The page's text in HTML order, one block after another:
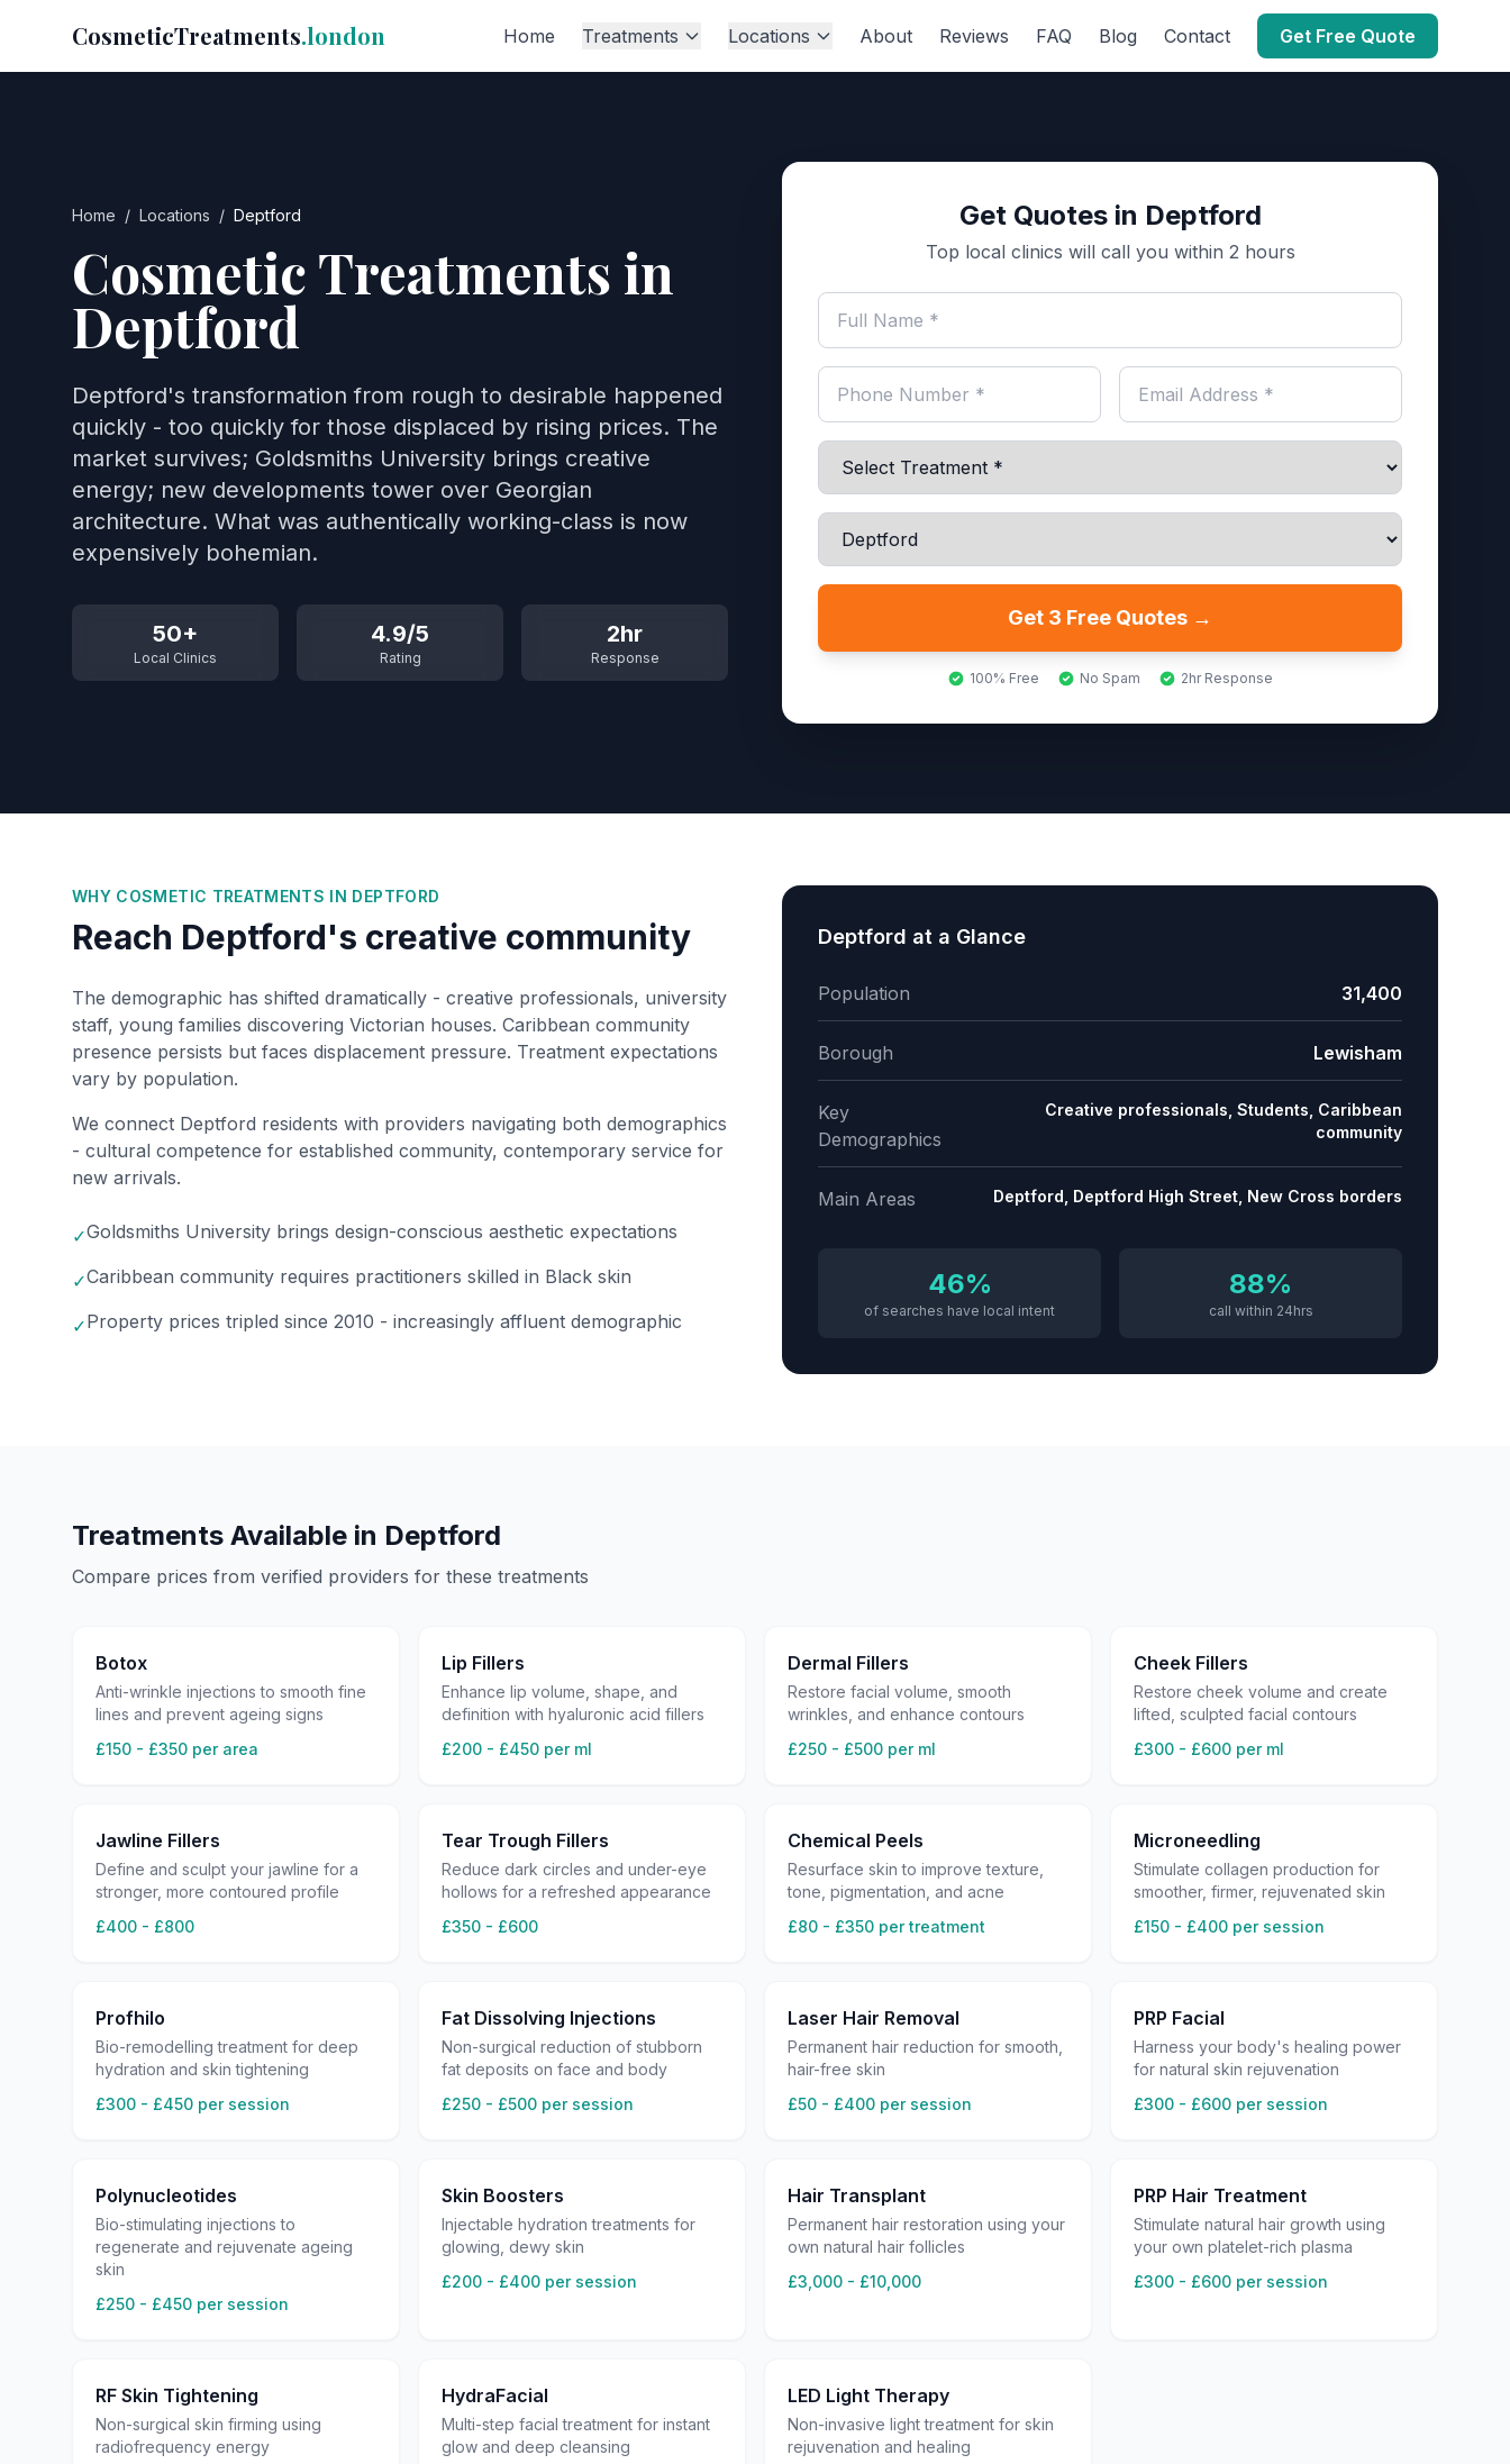
CosmeticTreatments.london Home Treatments Locations About Reviews FAQ Blog Contact Get Free Quote
Home / Locations / Deptford
Cosmetic Treatments in
Deptford
Deptford's transformation from rough to desirable happened
quickly - too quickly for those displaced by rising prices. The
market survives; Goldsmiths University brings creative
energy; new developments tower over Georgian
architecture. What was authentically working-class is now
expensively bohemian.
50+
Local Clinics
4.9/5
Rating
2hr
Response
Get Quotes in Deptford
Top local clinics will call you within 2 hours
Get 3 Free Quotes →
100% Free No Spam 2hr Response
WHY COSMETIC TREATMENTS IN DEPTFORD
Reach Deptford's creative community
The demographic has shifted dramatically - creative professionals, university
staff, young families discovering Victorian houses. Caribbean community
presence persists but faces displacement pressure. Treatment expectations
vary by population.
We connect Deptford residents with providers navigating both demographics
- cultural competence for established community, contemporary service for
new arrivals.
✓Goldsmiths University brings design-conscious aesthetic expectations
✓Caribbean community requires practitioners skilled in Black skin
✓Property prices tripled since 2010 - increasingly affluent demographic
Deptford at a Glance
Population 31,400
Borough Lewisham
Key
Demographics
Creative professionals, Students, Caribbean
community
Main Areas Deptford, Deptford High Street, New Cross borders
46%
of searches have local intent
88%
call within 24hrs
Treatments Available in Deptford
Compare prices from verified providers for these treatments
Botox
Anti-wrinkle injections to smooth fine
lines and prevent ageing signs
£150 - £350 per area
Lip Fillers
Enhance lip volume, shape, and
definition with hyaluronic acid fillers
£200 - £450 per ml
Dermal Fillers
Restore facial volume, smooth
wrinkles, and enhance contours
£250 - £500 per ml
Cheek Fillers
Restore cheek volume and create
lifted, sculpted facial contours
£300 - £600 per ml
Jawline Fillers
Define and sculpt your jawline for a
stronger, more contoured profile
£400 - £800
Tear Trough Fillers
Reduce dark circles and under-eye
hollows for a refreshed appearance
£350 - £600
Chemical Peels
Resurface skin to improve texture,
tone, pigmentation, and acne
£80 - £350 per treatment
Microneedling
Stimulate collagen production for
smoother, firmer, rejuvenated skin
£150 - £400 per session
Profhilo
Bio-remodelling treatment for deep
hydration and skin tightening
£300 - £450 per session
Fat Dissolving Injections
Non-surgical reduction of stubborn
fat deposits on face and body
£250 - £500 per session
Laser Hair Removal
Permanent hair reduction for smooth,
hair-free skin
£50 - £400 per session
PRP Facial
Harness your body's healing power
for natural skin rejuvenation
£300 - £600 per session
Polynucleotides
Bio-stimulating injections to
regenerate and rejuvenate ageing
skin
£250 - £450 per session
Skin Boosters
Injectable hydration treatments for
glowing, dewy skin
£200 - £400 per session
Hair Transplant
Permanent hair restoration using your
own natural hair follicles
£3,000 - £10,000
PRP Hair Treatment
Stimulate natural hair growth using
your own platelet-rich plasma
£300 - £600 per session
RF Skin Tightening
Non-surgical skin firming using
radiofrequency energy
HydraFacial
Multi-step facial treatment for instant
glow and deep cleansing
LED Light Therapy
Non-invasive light treatment for skin
rejuvenation and healing